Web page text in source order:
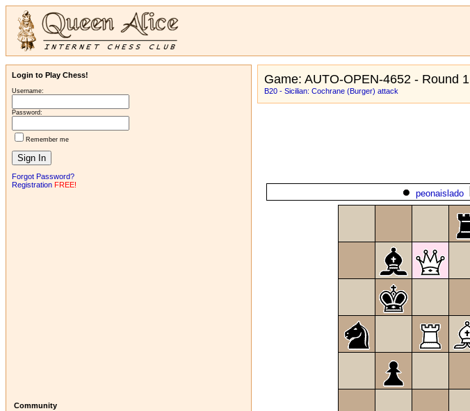
Login to Play Chess!
Username:
Password:
Remember me
Forgot Password?
Registration FREE!
Community
Game: AUTO-OPEN-4652 - Round 1
B20 - Sicilian: Cochrane (Burger) attack
peonaislado